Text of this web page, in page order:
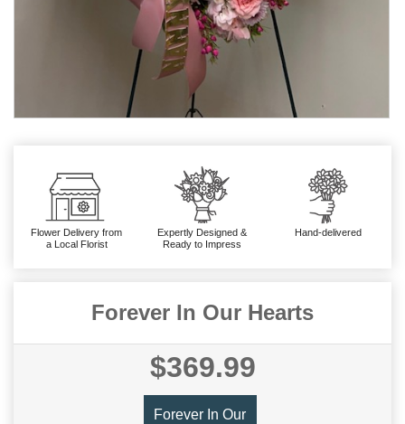
Flower Delivery from
a Local Florist
Expertly Designed &
Ready to Impress
Hand-delivered
Forever In Our Hearts
$369.99
Forever In Our